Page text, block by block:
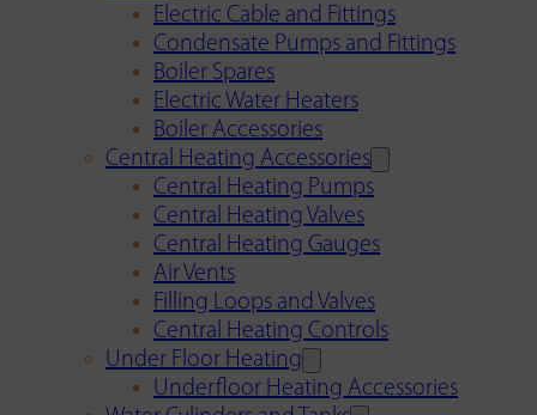
Electric Cable and Fittings
Condensate Pumps and Fittings
Boiler Spares
Electric Water Heaters
Boiler Accessories
Central Heating Accessories
Central Heating Pumps
Central Heating Valves
Central Heating Gauges
Air Vents
Filling Loops and Valves
Central Heating Controls
Under Floor Heating
Underfloor Heating Accessories